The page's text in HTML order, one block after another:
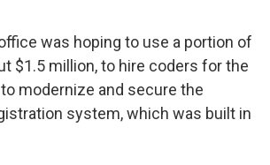
was hoping to use a portion of
$1.5 million, to hire coders for the
modernize and secure the
system, which was built in